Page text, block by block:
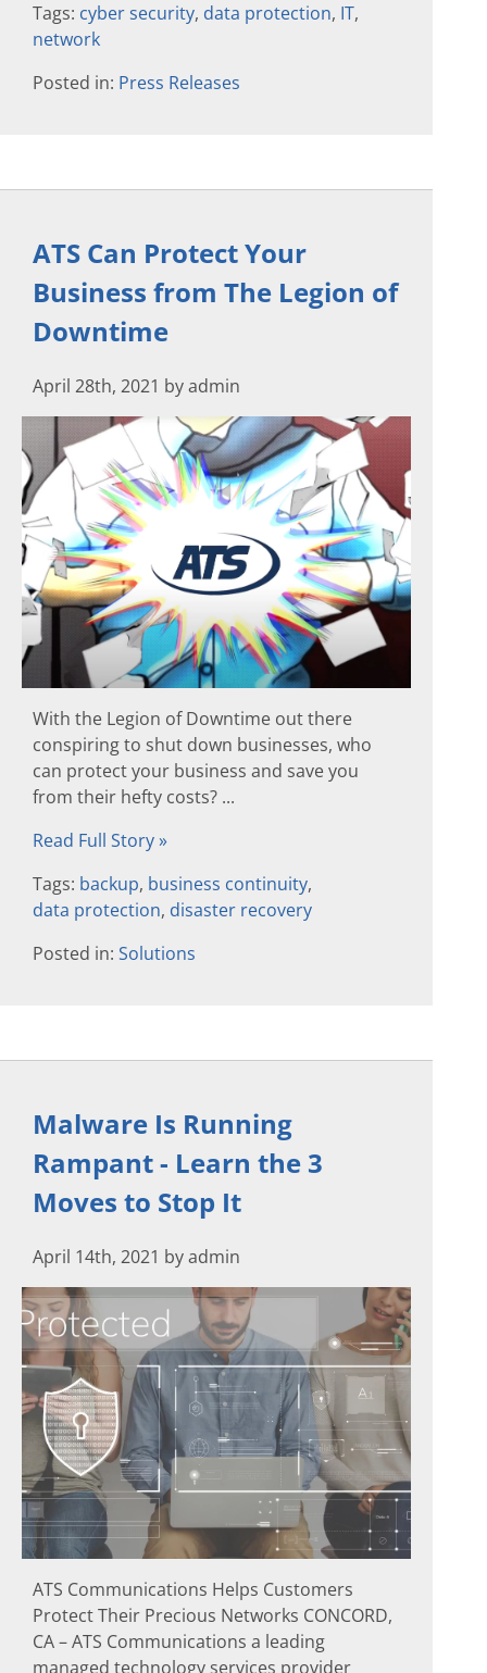
Tags: cyber security, data protection, IT,
network
Posted in: Press Releases
ATS Can Protect Your
Business from The Legion of
Downtime
April 28th, 2021 by admin
With the Legion of Downtime out there
conspiring to shut down businesses, who
can protect your business and save you
from their hefty costs? ...
Read Full Story »
Tags: backup, business continuity,
data protection, disaster recovery
Posted in: Solutions
Malware Is Running
Rampant - Learn the 3
Moves to Stop It
April 14th, 2021 by admin
ATS Communications Helps Customers
Protect Their Precious Networks CONCORD,
CA – ATS Communications a leading
managed technology services provider